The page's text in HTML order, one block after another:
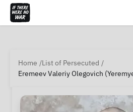
Home
List of Persecuted
Eremeev Valeriy Olegovich